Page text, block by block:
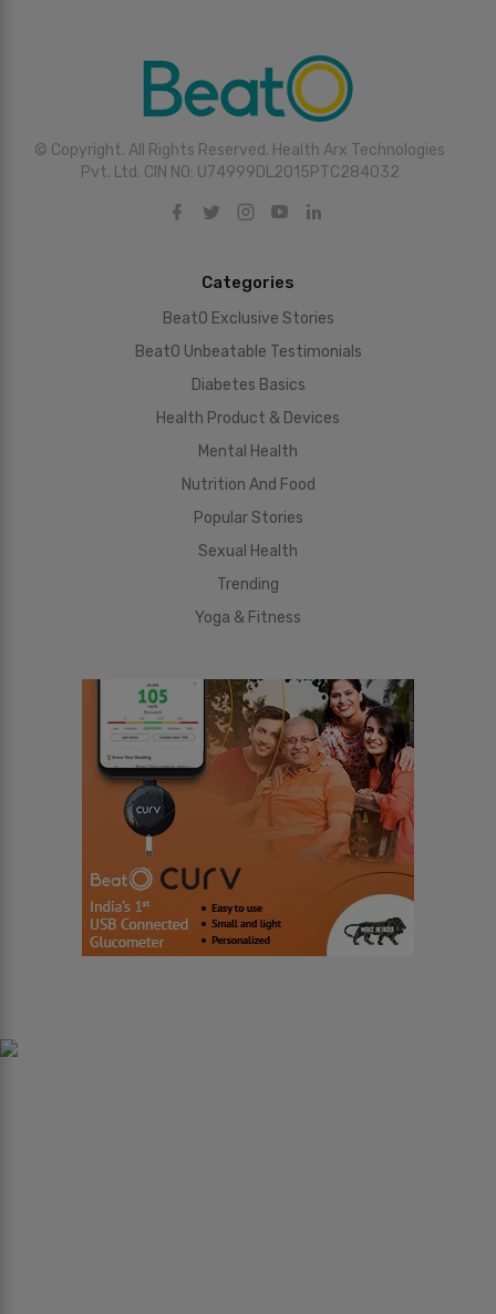
© Copyright. All Rights Reserved. Health Arx Technologies
Pvt. Ltd. CIN NO: U74999DL2015PTC284032
Categories
BeatO Exclusive Stories
BeatO Unbeatable Testimonials
Diabetes Basics
Health Product & Devices
Mental Health
Nutrition And Food
Popular Stories
Sexual Health
Trending
Yoga & Fitness